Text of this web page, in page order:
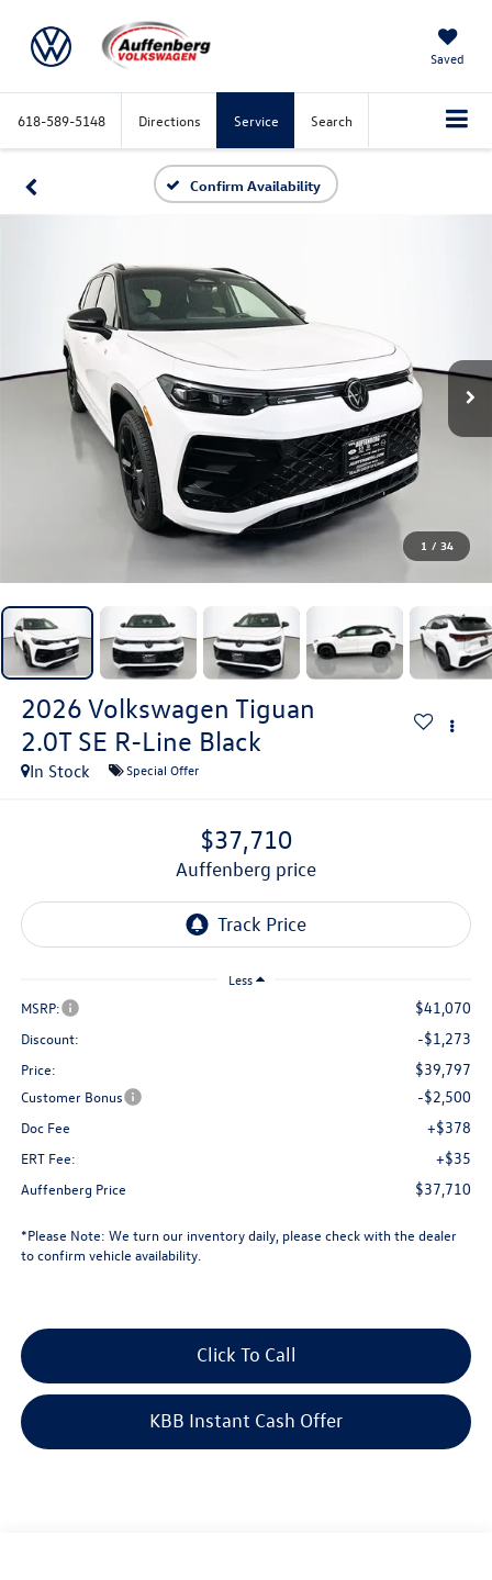
Saved
618-589-5148 Directions Service Search
Confirm Availability
1 / 34
2026 Volkswagen Tiguan
2.0T SE R-Line Black
In Stock Special Offer
$37,710
auffenberg price
Less
MSRP: $41,070
Discount: -$1,273
Price: $39,797
Customer Bonus -$2,500
Doc Fee +$378
ERT Fee: +$35
Auffenberg Price $37,710
*Please Note: We turn our inventory daily, please check with the dealer
to confirm vehicle availability.
Click To Call
KBB Instant Cash Offer